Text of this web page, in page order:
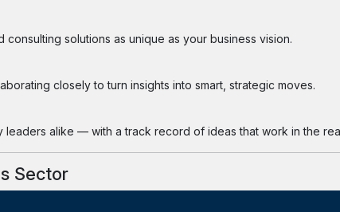
solutions as unique as your business vision.
closely to turn insights into smart, strategic moves.
leaders alike — with a track record of ideas that work in the
Sector